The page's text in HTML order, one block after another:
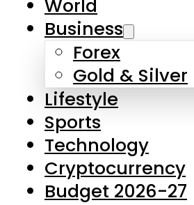
World
Business
Forex
Gold & Silver
Lifestyle
Sports
Technology
Cryptocurrency
Budget 2026-27